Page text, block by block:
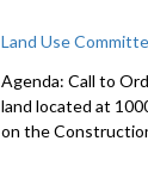
Land Use
Agenda: Call to
land located at
on the